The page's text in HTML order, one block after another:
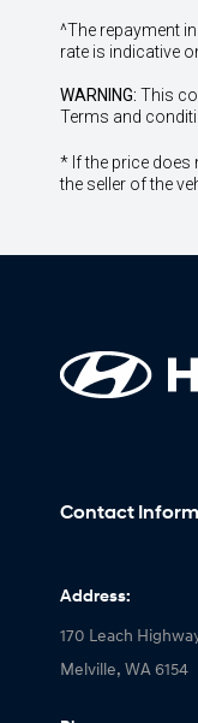
^The repayment
rate is indicative
WARNING: This
Terms and
* If the price does
the seller of the
Contact
Address:
170 Leach
Melville, WA 6154